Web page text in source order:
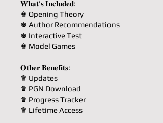
𝐖𝐡𝐚𝐭'𝐬 𝐈𝐧𝐜𝐥𝐮𝐝𝐞𝐝:
♚ Opening Theory
♚ Author Recommendations
♚ Interactive Test
♚ Model Games
𝐎𝐭𝐡𝐞𝐫 𝐁𝐞𝐧𝐞𝐟𝐢𝐭𝐬:
♛ Updates
♛ PGN Download
♛ Progress Tracker
♛ Lifetime Access